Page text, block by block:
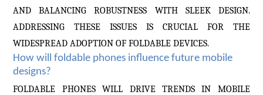
AND BALANCING ROBUSTNESS WITH SLEEK DESIGN.
ADDRESSING THESE ISSUES IS CRUCIAL FOR THE
WIDESPREAD ADOPTION OF FOLDABLE DEVICES.
How will foldable phones influence future mobile
designs?
FOLDABLE PHONES WILL DRIVE TRENDS IN MOBILE